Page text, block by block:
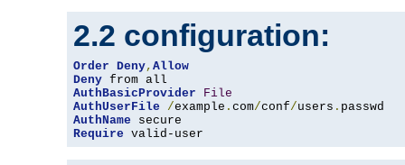
2.2 configuration:
Order Deny, Allow
Deny
AuthBasicProvider
File
AuthUserFile
/example . com/conf/users .
AuthName
Require valid-user